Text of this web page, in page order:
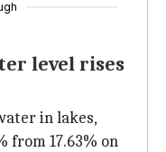
level rises
in lakes,
from 17.63% on